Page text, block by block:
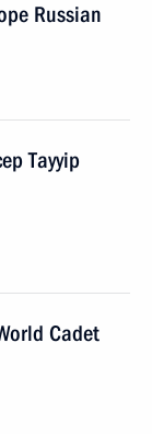
Russian
Tayyip
Cadet